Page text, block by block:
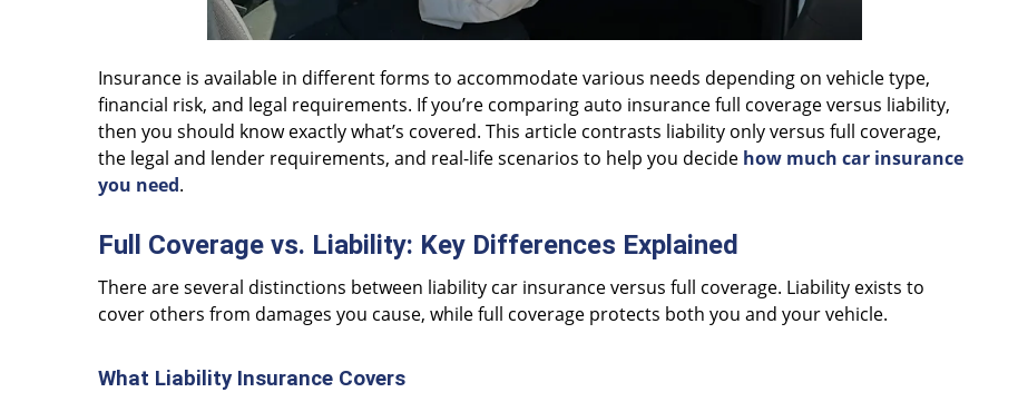
Insurance is available in different forms to accommodate various needs depending on vehicle type,
financial risk, and legal requirements. If you’re comparing auto insurance full coverage versus liability,
then you should know exactly what’s covered. This article contrasts liability only versus full coverage,
the legal and lender requirements, and real-life scenarios to help you decide how much car insurance
you need.
Full Coverage vs. Liability: Key Differences Explained
There are several distinctions between liability car insurance versus full coverage. Liability exists to
cover others from damages you cause, while full coverage protects both you and your vehicle.
What Liability Insurance Covers